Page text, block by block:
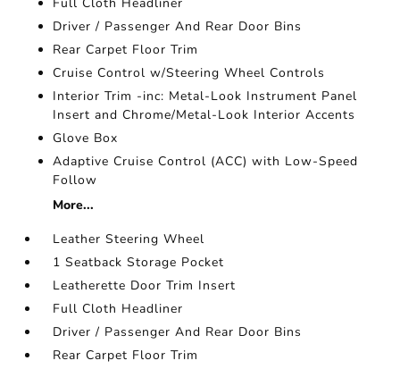
Driver / Passenger And Rear Door Bins
Rear Carpet Floor Trim
Cruise Control w/Steering Wheel Controls
Interior Trim -inc: Metal-Look Instrument Panel
Insert and Chrome/Metal-Look Interior Accents
Glove Box
Adaptive Cruise Control (ACC) with Low-Speed
Follow
More...
Leather Steering Wheel
1 Seatback Storage Pocket
Leatherette Door Trim Insert
Full Cloth Headliner
Driver / Passenger And Rear Door Bins
Rear Carpet Floor Trim